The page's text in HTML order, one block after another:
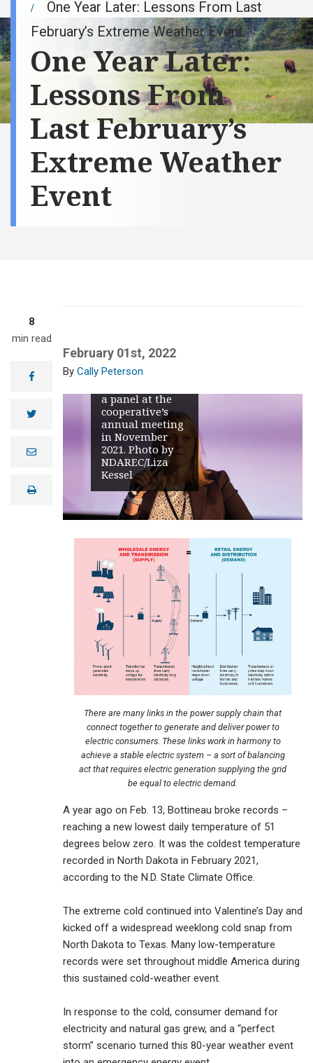
One Year Later: Lessons From Last
February’s Extreme Weather Event
One Year Later:
Lessons From
Last February’s
Extreme Weather
Event
8
min read
facebook
twitter
e
lprint
February 01st, 2022
Cally Peterson
Val Weigel, vice
weather event
and subsequent
emergency
a panel at the
cooperative’s
annual meeting
in November
2021. Photo by
NDAREC/Liza
Kessel
There are many links in the power supply chain that
connect together to generate and deliver power to
electric consumers. These links work in harmony to
achieve a stable electric system – a sort of balancing
act that requires electric generation supplying the grid
be equal to electric demand.
A year ago on Feb. 13, Bottineau broke records –
reaching a new lowest daily temperature of 51
degrees below zero. It was the coldest temperature
recorded in North Dakota in February 2021,
according to the N.D. State Climate Office.
The extreme cold continued into Valentine’s Day and
kicked off a widespread weeklong cold snap from
North Dakota to Texas. Many low-temperature
records were set throughout middle America during
this sustained cold-weather event.
In response to the cold, consumer demand for
electricity and natural gas grew, and a “perfect
storm” scenario turned this 80-year weather event